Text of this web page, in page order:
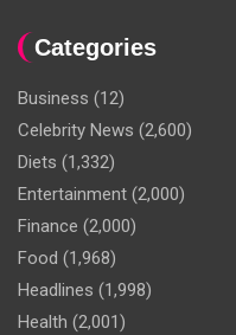
Categories
Business (12)
Celebrity News (2,600)
Diets (1,332)
Entertainment (2,000)
Finance (2,000)
Food (1,968)
Headlines (1,998)
Health (2,001)